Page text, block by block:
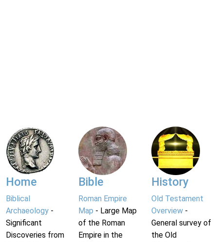
Home
Biblical
Archaeology -
Significant
Discoveries from
Bible
Roman Empire
Map - Large Map
of the Roman
Empire in the
History
Old Testament
Overview-
General survey of
the Old